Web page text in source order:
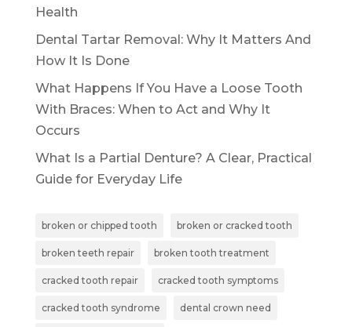
Health
Dental Tartar Removal: Why It Matters And
How It Is Done
What Happens If You Have a Loose Tooth
With Braces: When to Act and Why It
Occurs
What Is a Partial Denture? A Clear, Practical
Guide for Everyday Life
broken or chipped tooth broken or cracked tooth
broken teeth repair broken tooth treatment
cracked tooth repair cracked tooth symptoms
cracked tooth syndrome dental crown need